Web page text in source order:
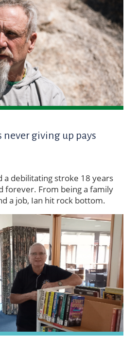
never giving up pays
a debilitating stroke 18 years
forever. From being a family
a job, Ian hit rock bottom.